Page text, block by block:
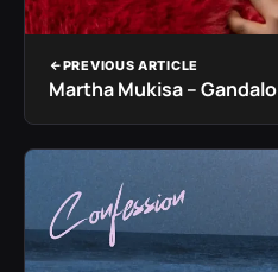
PREVIOUS ARTICLE
Martha Mukisa – Gandalo